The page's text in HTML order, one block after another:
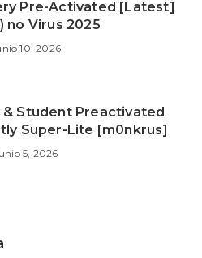
Pre-Activated [Latest]
no Virus 2025
10, 2026
& Student Preactivated
Super-Lite [m0nkrus]
5, 2026